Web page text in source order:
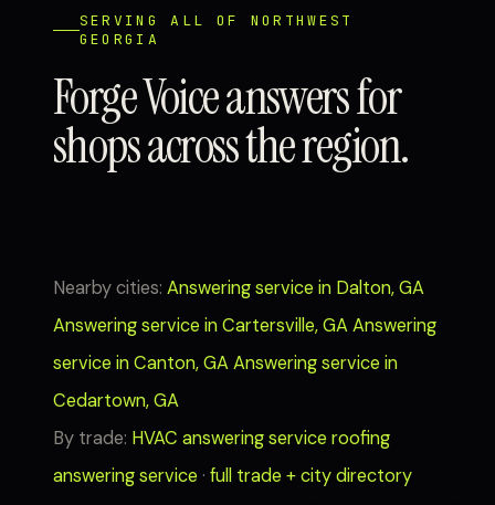
SERVING ALL OF NORTHWEST
GEORGIA
Forge Voice answers for
shops across the region.
Nearby cities: Answering service in Dalton, GA
Answering service in Cartersville, GAAnswering
service in Canton, GAAnswering service in
Cedartown, GA
By trade: HVAC answering service roofing
answering service · full trade + city directory